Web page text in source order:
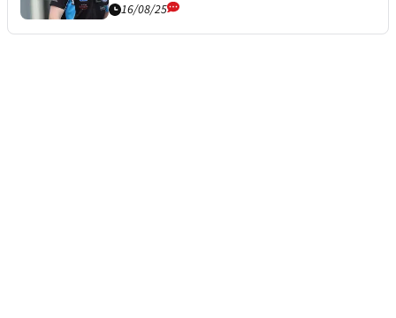
16/08/25